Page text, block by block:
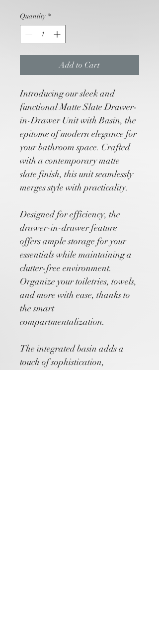
Quantity *
Add to Cart
Introducing our sleek and
functional Matte Slate Drawer-
in-Drawer Unit with Basin, the
epitome of modern elegance for
your bathroom space. Crafted
with a contemporary matte
slate finish, this unit seamlessly
merges style with practicality.
Designed for efficiency, the
drawer-in-drawer feature
offers ample storage for your
essentials while maintaining a
clutter-free environment.
Organize your toiletries, towels,
and more with ease, thanks to
the smart
compartmentalization.
The integrated basin adds a
touch of sophistication,